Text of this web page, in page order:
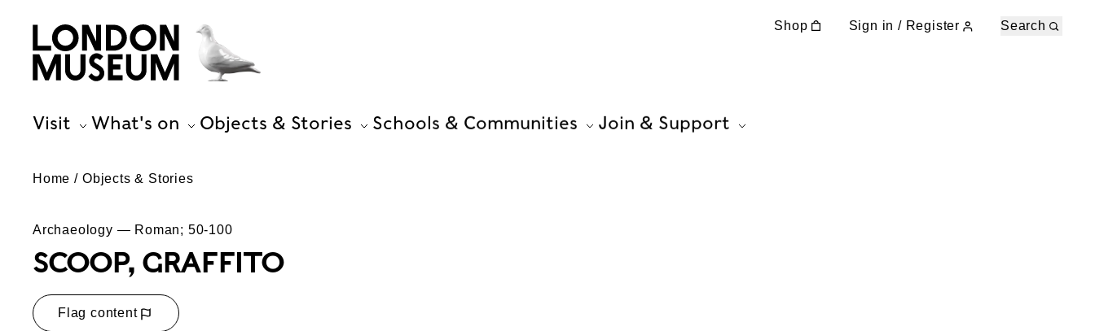
Shop Sign in / Register Search
Visit What's on Objects & Stories Schools & Communities Join & Support
Home Objects & Stories
Archaeology — Roman; 50-100
SCOOP, GRAFFITO
Flag content